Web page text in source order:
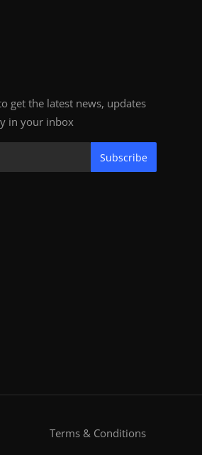
get the latest news, updates
in your inbox
Subscribe
Terms & Conditions